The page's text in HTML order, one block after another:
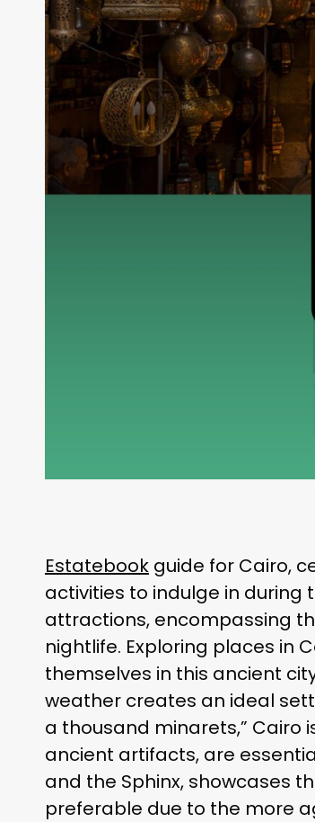
Estatebook guide for Cairo,
activities to indulge in during
attractions, encompassing
nightlife. Exploring places in
themselves in this ancient
weather creates an ideal
a thousand minarets,” Cairo
ancient artifacts, are
and the Sphinx, showcases
preferable due to the more